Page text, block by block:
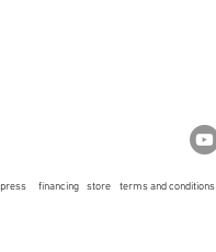
press financing store terms and conditions